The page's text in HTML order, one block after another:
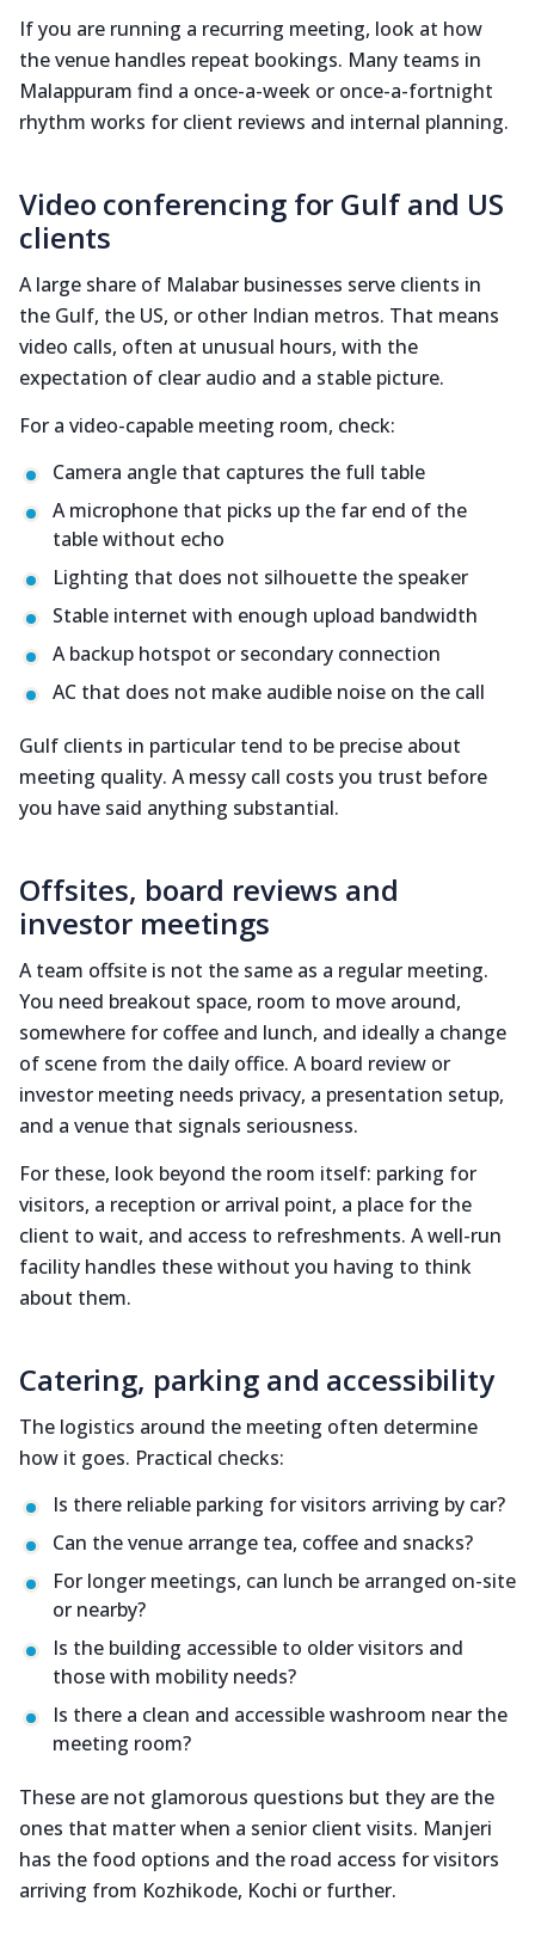
If you are running a recurring meeting, look at how
the venue handles repeat bookings. Many teams in
Malappuram find a once-a-week or once-a-fortnight
rhythm works for client reviews and internal planning.
Video conferencing for Gulf and US
clients
A large share of Malabar businesses serve clients in
the Gulf, the US, or other Indian metros. That means
video calls, often at unusual hours, with the
expectation of clear audio and a stable picture.
For a video-capable meeting room, check:
Camera angle that captures the full table
A microphone that picks up the far end of the
table without echo
Lighting that does not silhouette the speaker
Stable internet with enough upload bandwidth
A backup hotspot or secondary connection
AC that does not make audible noise on the call
Gulf clients in particular tend to be precise about
meeting quality. A messy call costs you trust before
you have said anything substantial.
Offsites, board reviews and
investor meetings
A team offsite is not the same as a regular meeting.
You need breakout space, room to move around,
somewhere for coffee and lunch, and ideally a change
of scene from the daily office. A board review or
investor meeting needs privacy, a presentation setup,
and a venue that signals seriousness.
For these, look beyond the room itself: parking for
visitors, a reception or arrival point, a place for the
client to wait, and access to refreshments. A well-run
facility handles these without you having to think
about them.
Catering, parking and accessibility
The logistics around the meeting often determine
how it goes. Practical checks:
Is there reliable parking for visitors arriving by car?
Can the venue arrange tea, coffee and snacks?
For longer meetings, can lunch be arranged on-site
or nearby?
Is the building accessible to older visitors and
those with mobility needs?
Is there a clean and accessible washroom near the
meeting room?
These are not glamorous questions but they are the
ones that matter when a senior client visits. Manjeri
has the food options and the road access for visitors
arriving from Kozhikode, Kochi or further.